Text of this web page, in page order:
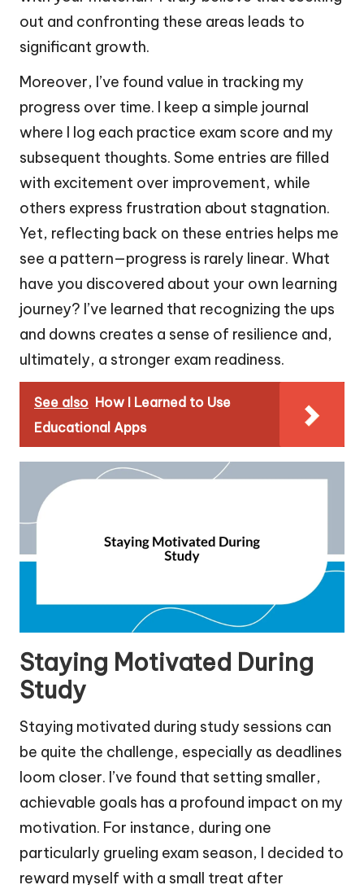
out and confronting these areas leads to
significant growth.
Moreover, I’ve found value in tracking my
progress over time. I keep a simple journal
where I log each practice exam score and my
subsequent thoughts. Some entries are filled
with excitement over improvement, while
others express frustration about stagnation.
Yet, reflecting back on these entries helps me
see a pattern—progress is rarely linear. What
have you discovered about your own learning
journey? I’ve learned that recognizing the ups
and downs creates a sense of resilience and,
ultimately, a stronger exam readiness.
See also How I Learned to Use
Educational Apps
Staying Motivated During
Study
Staying motivated during study sessions can
be quite the challenge, especially as deadlines
loom closer. I’ve found that setting smaller,
achievable goals has a profound impact on my
motivation. For instance, during one
particularly grueling exam season, I decided to
reward myself with a small treat after